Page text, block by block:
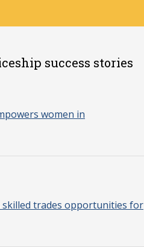
success stories
women in
trades opportunities for